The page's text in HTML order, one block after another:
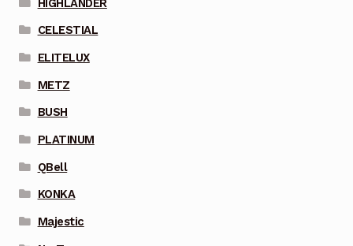
CELESTIAL
ELITELUX
METZ
BUSH
PLATINUM
QBell
KONKA
Majestic